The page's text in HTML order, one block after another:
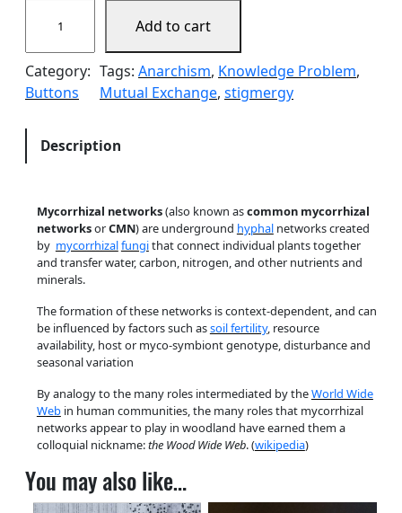
c
o
r
i
o
Add to cart
Category:
Buttons
Tags: Anarchism, Knowledge Problem
Mutual Exchange, stigmergy
Description
Mycorrhizal networks(also known ascommon mycorrhizal
networksorCMN) are underground hyphalnetworks created
by mycorrhizalfungithat connect individual plants together
and transfer water, carbon, nitrogen, and other nutrients and
minerals.
The formation of these networks is context-dependent, and can
be influenced by factors such assoil fertility, resource
availability, host or myco-symbiont genotype, disturbance and
seasonal variation
By analogy to the many roles intermediated by theWorld Wide
Webin human communities, the many roles that mycorrhizal
networks appear to play in woodland have earned them a
colloquial nickname:the Wood Wide Web. (wikipedia)
You may also like…